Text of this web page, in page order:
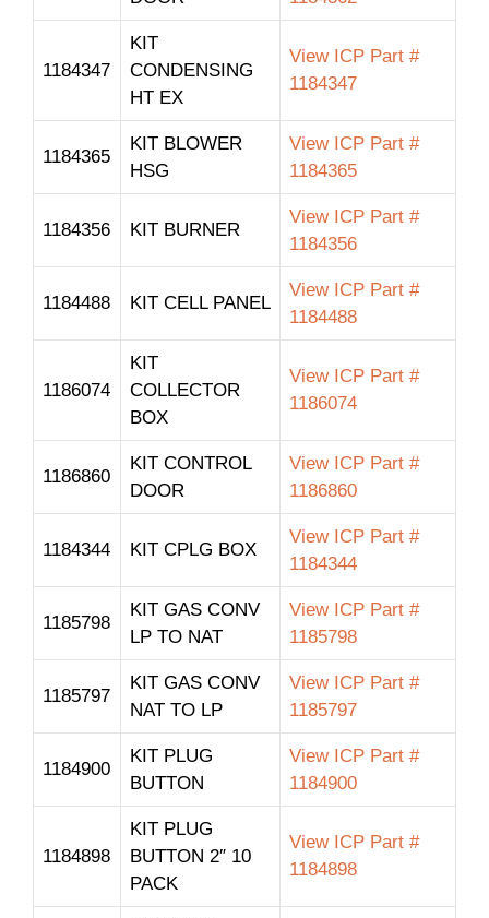
1184347
KIT
CONDENSING
HT EX
View ICP Part #
1184347
1184365
KIT BLOWER
HSG
View ICP Part #
1184365
1184356 KIT BURNER
View ICP Part #
1184356
1184488 KIT CELL PANEL
View ICP Part #
1184488
1186074
KIT
COLLECTOR
BOX
View ICP Part #
1186074
1186860
KIT CONTROL
DOOR
View ICP Part #
1186860
1184344 KIT CPLG BOX
View ICP Part #
1184344
1185798
KIT GAS CONV
LP TO NAT
View ICP Part #
1185798
1185797
KIT GAS CONV
NAT TO LP
View ICP Part #
1185797
1184900
KIT PLUG
BUTTON
View ICP Part #
1184900
1184898
KIT PLUG
BUTTON 2″ 10
PACK
View ICP Part #
1184898